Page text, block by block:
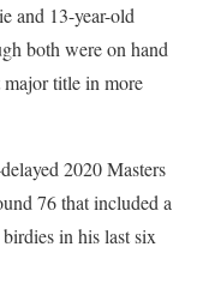
and 13-year-old
both were on hand
title in more
2020 Masters
76 that included a
in his last six